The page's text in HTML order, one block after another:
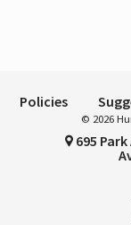
Policies
© 2026
695 Park